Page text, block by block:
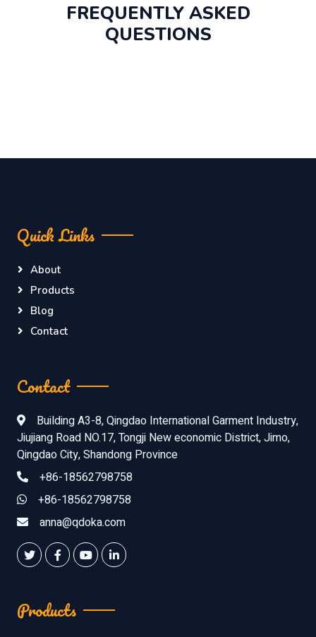
FREQUENTLY ASKED
QUESTIONS
Quick Links
About
Products
Blog
Contact
Contact
Building A3-8, Qingdao International Garment Industry,
Jiujiang Road NO.17, Tongji New economic District, Jimo,
Qingdao City, Shandong Province
+86-18562798758
+86-18562798758
anna@qdoka.com
Products